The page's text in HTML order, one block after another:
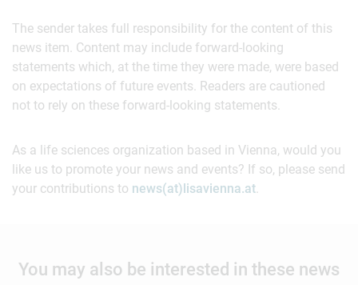
The sender takes full responsibility for the content of this
news item. Content may include forward-looking
statements which, at the time they were made, were based
on expectations of future events. Readers are cautioned
not to rely on these forward-looking statements.
As a life sciences organization based in Vienna, would you
like us to promote your news and events? If so, please send
your contributions to news(at)lisavienna.at.
You may also be interested in these news